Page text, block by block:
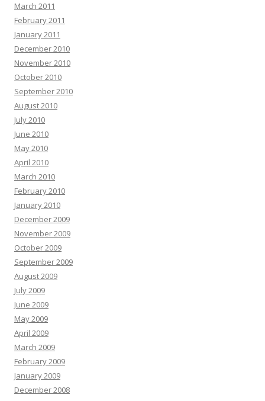
March 2011
February 2011
January 2011
December 2010
November 2010
October 2010
September 2010
August 2010
July 2010
June 2010
May 2010
April 2010
March 2010
February 2010
January 2010
December 2009
November 2009
October 2009
September 2009
August 2009
July 2009
June 2009
May 2009
April 2009
March 2009
February 2009
January 2009
December 2008